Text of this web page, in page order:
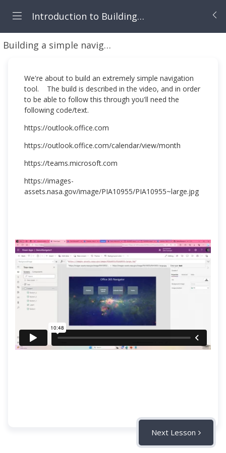
Introduction to Building Canvas Apps
Building a simple navigator app
We're about to build an extremely simple navigation
tool. The build is described in the video, and in order
to be able to follow this through you'll need the
following code/text.
https://outlook.office.com
https://outlook.office.com/calendar/view/month
https://teams.microsoft.com
https://images-
assets.nasa.gov/image/PIA10955/PIA10955~large.jpg
Next Lesson